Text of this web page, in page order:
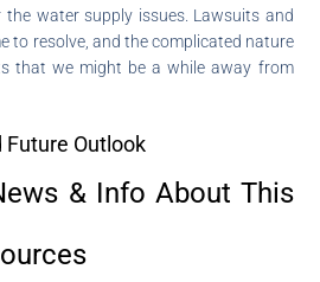
the water supply issues. Lawsuits and
to resolve, and the complicated nature
that we might be a while away from
Future Outlook
& Info About This